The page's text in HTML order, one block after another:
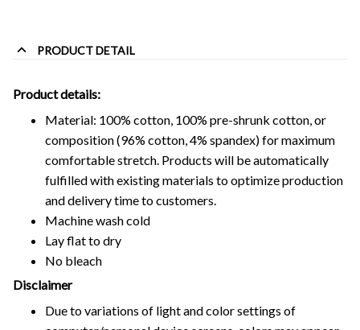
PRODUCT DETAIL
Product details:
Material: 100% cotton, 100% pre-shrunk cotton, or
composition (96% cotton, 4% spandex) for maximum
comfortable stretch. Products will be automatically
fulfilled with existing materials to optimize production
and delivery time to customers.
Machine wash cold
Lay flat to dry
No bleach
Disclaimer
Due to variations of light and color settings of